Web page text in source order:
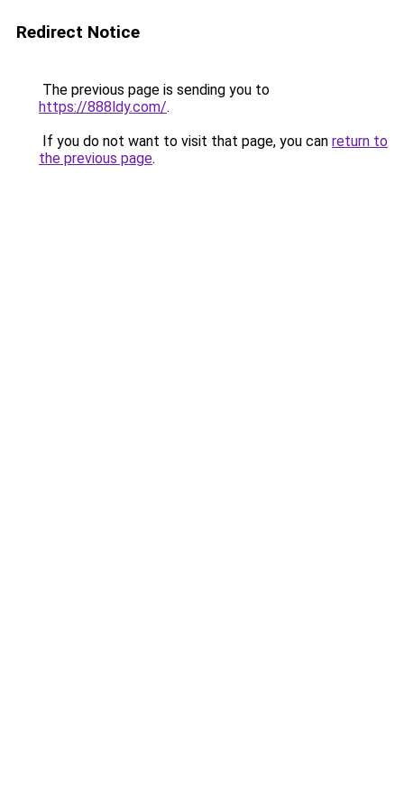
Redirect Notice
The previous page is sending you to
https://888ldy.com/.
If you do not want to visit that page, you can return to
the previous page.